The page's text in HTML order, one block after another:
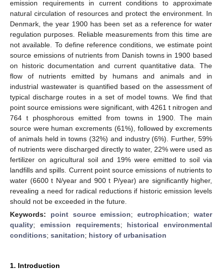
emission requirements in current conditions to approximate
natural circulation of resources and protect the environment. In
Denmark, the year 1900 has been set as a reference for water
regulation purposes. Reliable measurements from this time are
not available. To define reference conditions, we estimate point
source emissions of nutrients from Danish towns in 1900 based
on historic documentation and current quantitative data. The
flow of nutrients emitted by humans and animals and in
industrial wastewater is quantified based on the assessment of
typical discharge routes in a set of model towns. We find that
point source emissions were significant, with 4261 t nitrogen and
764 t phosphorous emitted from towns in 1900. The main
source were human excrements (61%), followed by excrements
of animals held in towns (32%) and industry (6%). Further, 59%
of nutrients were discharged directly to water, 22% were used as
fertilizer on agricultural soil and 19% were emitted to soil via
landfills and spills. Current point source emissions of nutrients to
water (6600 t N/year and 900 t P/year) are significantly higher,
revealing a need for radical reductions if historic emission levels
should not be exceeded in the future.
Keywords: point source emission;eutrophication;water
quality; emission requirements; historical environmental
conditions; sanitation; history of urbanisation
1. Introduction